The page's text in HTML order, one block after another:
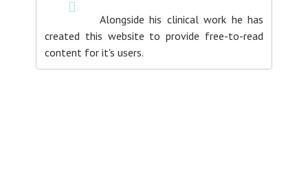
Alongside his clinical work he has
created this website to provide free-to-read
content for it's users.